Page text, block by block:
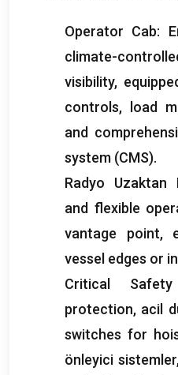
Operator Cab:
climate-
visibility,
controls, load
and
system (CMS).
Radyo Uzaktan
and flexible
vantage point,
vessel edges or
Critical Safety
protection, acil
switches for
önleyici